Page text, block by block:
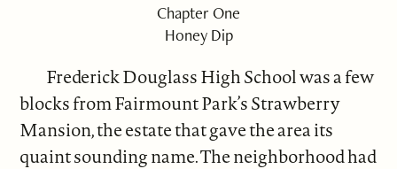
Chapter One
Honey Dip
Frederick Douglass High School was a few
blocks from Fairmount Park’s Strawberry
Mansion, the estate that gave the area its
quaint sounding name. The neighborhood had